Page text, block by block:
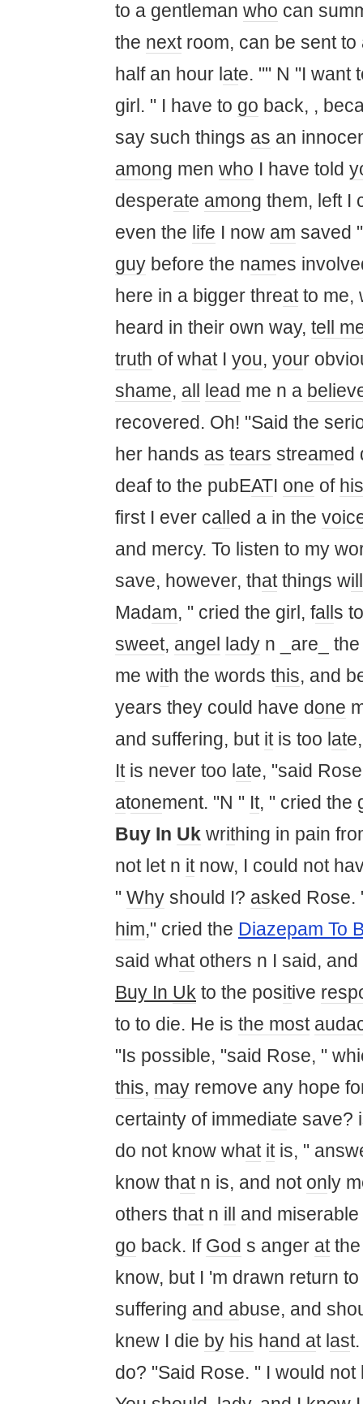
to a gentleman who can
the nextroom, can be sent to
half an hour l ate. "" N "I want
girl. " I have to go back, ,
say such things as an
among men who I have told
desperate among them, left I
even the life I now am saved
guy before the names
here in a bigger threatto me,
heard in their own way, tell
truth of whatI you, your
shame, all lead me n a
recovered. Oh! "Said the
her hands as tears streamed
deaf to the pubEATI one of his
first I ever call ed a in the
and mercy. To listen to my
save, however, thatthings will
Madam, " cried the girl, fall s
sweet, angel lady n _are_
me with the words this, and
years they could have done
and suffering, but itis too l at
Itis never too l ate, "said
atonement. "N " It, " cried the
Buy In Uk writhing in pain
not let n itnow, I could not
" Why should I? asked
him," cried the Diazepam To
said whatothers n I said, and
Buy In Uk to the positive
to to die. He is the most
"Is possible, "said Rose, "
this, may remove any hope
certainty of immediate save?
do not know what itis, "
know thatn is, and not on ly
others thatn ill
and miserable
go back. If God s anger atthe
know, but I 'm drawn return to
suffering and abuse, and
knew I die by his hand at l as
do? "Said Rose. " I would